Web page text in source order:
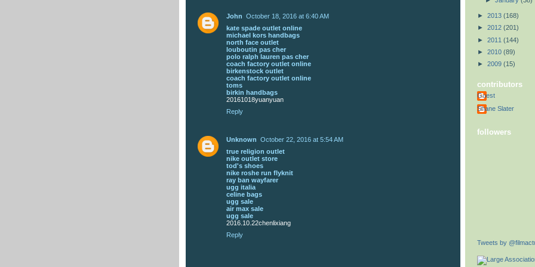
John October 18, 2016 at 6:40 AM
kate spade outlet online
michael kors handbags
north face outlet
louboutin pas cher
polo ralph lauren pas cher
coach factory outlet online
birkenstock outlet
coach factory outlet online
toms
birkin handbags
20161018yuanyuan
Reply
Unknown October 22, 2016 at 5:54 AM
true religion outlet
nike outlet store
tod's shoes
nike roshe run flyknit
ray ban wayfarer
ugg italia
celine bags
ugg sale
air max sale
ugg sale
2016.10.22chenlixiang
Reply
► 2013 (168)
► 2012 (201)
► 2011 (144)
► 2010 (89)
► 2009 (15)
contributors
Guest
Shane Slater
followers
Tweets by